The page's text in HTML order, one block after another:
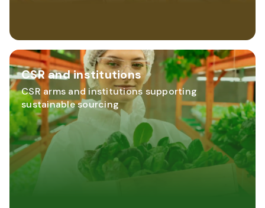
CSR and institutions
CSR arms and institutions supporting
sustainable sourcing